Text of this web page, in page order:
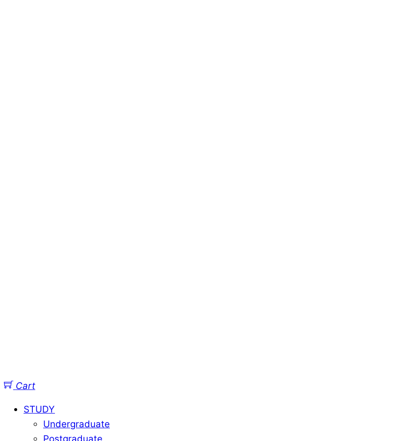
Cart
STUDY
Undergraduate